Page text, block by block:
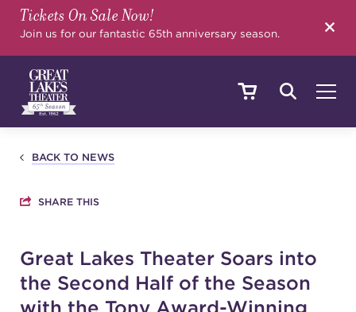
Tickets On Sale Now!
Join us for our fantastic 65th anniversary season.
SHOWS & EVENTS
YOUR VISIT
BACK TO NEWS
SHARE THIS
Great Lakes Theater Soars into
the Second Half of the Season